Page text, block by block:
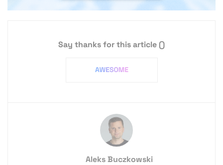
Say thanks for this article()
Aleks Buczkowski